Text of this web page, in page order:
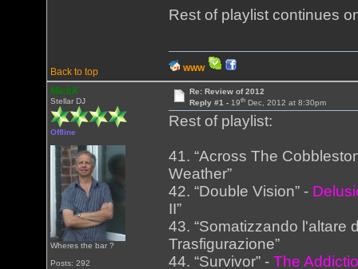
Rest of playlist continues
Back to top WWW
MickK
Stellar DJ
Offline
Wheres the bar ?
Posts: 292
Re: Review of 2012
Reply #1 - 19thDec, 2012 at 8:30pm
Rest of playlist:
41. “Across The
Weather”
42. “Double Vision” -
II”
43. “Somatizzando l'altare
Trasfigurazione”
44. “Survivor” -The